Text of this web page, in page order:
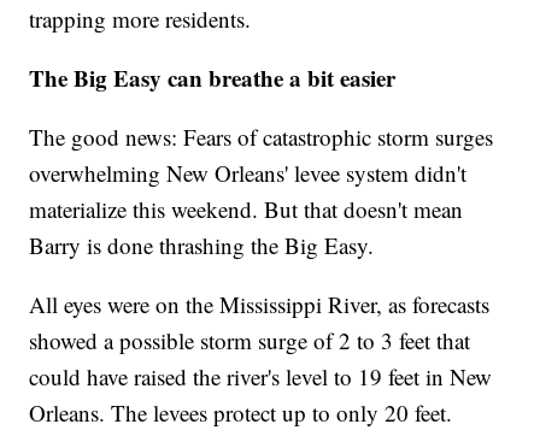
trapping more residents.
The Big Easy can breathe a bit easier
The good news: Fears of catastrophic storm surges
overwhelming New Orleans' levee system didn't
materialize this weekend. But that doesn't mean
Barry is done thrashing the Big Easy.
All eyes were on the Mississippi River, as forecasts
showed a possible storm surge of 2 to 3 feet that
could have raised the river's level to 19 feet in New
Orleans. The levees protect up to only 20 feet.